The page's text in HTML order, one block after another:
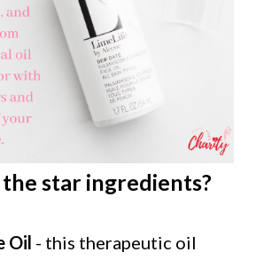
star ingredients?
Oil - this therapeutic oil